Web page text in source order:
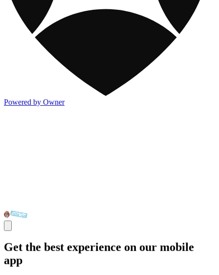
Powered by Owner
Get the best experience on our mobile
app